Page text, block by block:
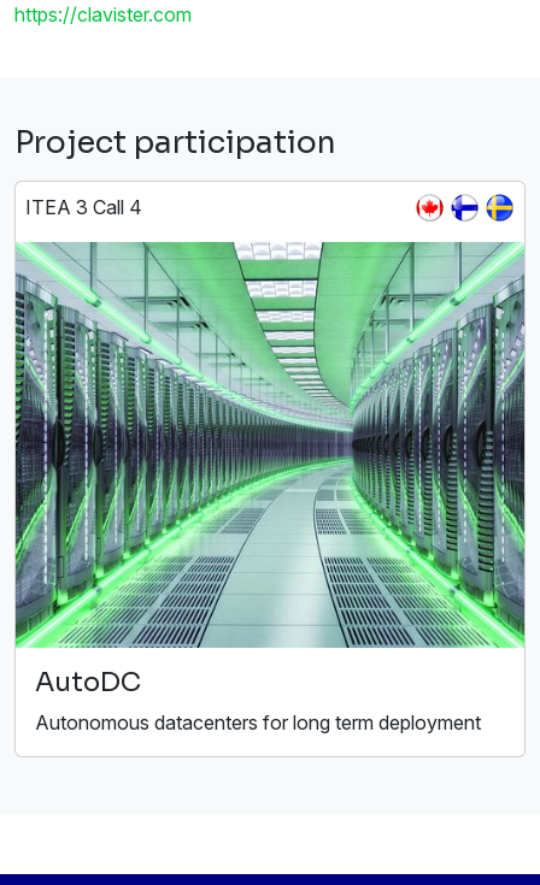
https://clavister.com
Project participation
ITEA 3 Call 4
AutoDC
Autonomous datacenters for long term deployment